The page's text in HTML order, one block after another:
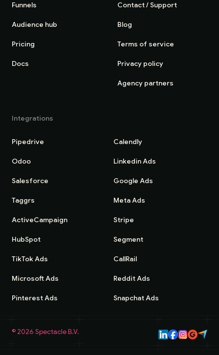
Funnels
Audience hub
Pricing
Docs
Contact / Support
Blog
Terms of service
Privacy policy
Agency partners
Integrations
Pipedrive Calendly
Odoo Linkedin Ads
Salesforce Google Ads
Taggrs Meta Ads
ActiveCampaign Stripe
HubSpot Segment
TikTok Ads CallRail
Microsoft Ads Reddit Ads
Pinterest Ads Snapchat Ads
© 2026 Spectacle B.V.